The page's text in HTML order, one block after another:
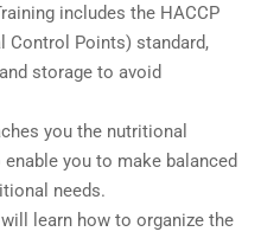
includes the HACCP
Control Points) standard,
storage to avoid
you the nutritional
you to make balanced
needs.
learn how to organize the